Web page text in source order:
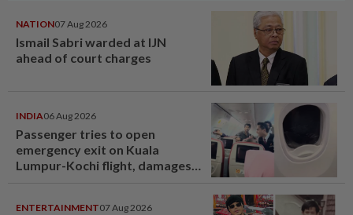
NATION07 Aug 2026
Ismail Sabri warded at IJN
ahead of court charges
INDIA06 Aug 2026
Passenger tries to open
emergency exit on Kuala
Lumpur-Kochi flight, damages
ENTERTAINMENT07 Aug 2026